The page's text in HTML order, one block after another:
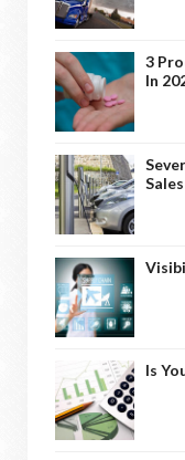
3
In
Is